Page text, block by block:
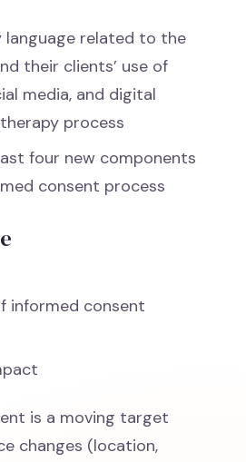
language related to the
their clients’ use of
media, and digital
process
four new components
consent process
informed consent
is a moving target
changes (location,